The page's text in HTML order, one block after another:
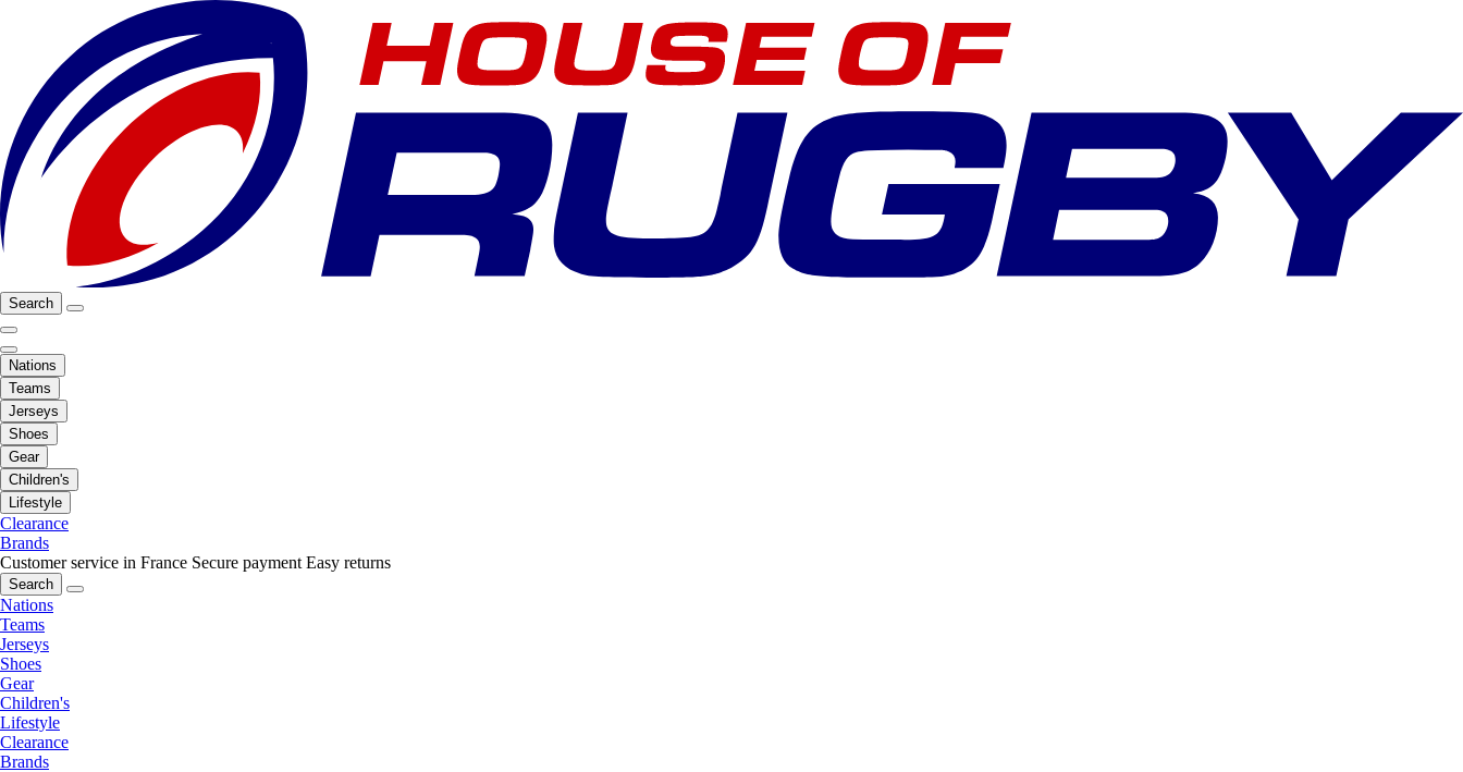
Search
Nations
Teams
Jerseys
Shoes
Gear
Children's
Lifestyle
Clearance
Brands
Customer service in France Secure payment Easy returns
Search
Nations
Teams
Jerseys
Shoes
Gear
Children's
Lifestyle
Clearance
Brands